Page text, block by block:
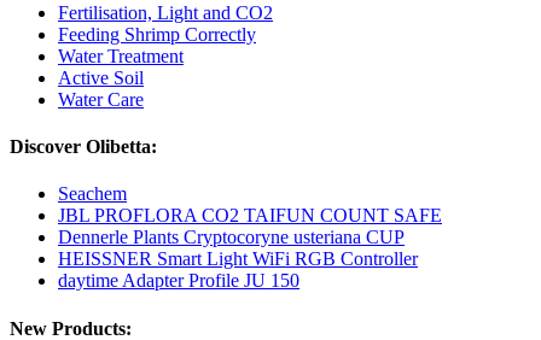
Fertilisation, Light and CO2
Feeding Shrimp Correctly
Water Treatment
Active Soil
Water Care
Discover Olibetta:
Seachem
JBL PROFLORA CO2 TAIFUN COUNT SAFE
Dennerle Plants Cryptocoryne usteriana CUP
HEISSNER Smart Light WiFi RGB Controller
daytime Adapter Profile JU 150
New Products: